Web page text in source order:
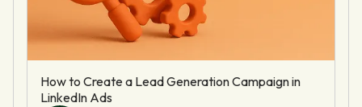
How to Create a Lead Generation Campaign in
LinkedIn Ads